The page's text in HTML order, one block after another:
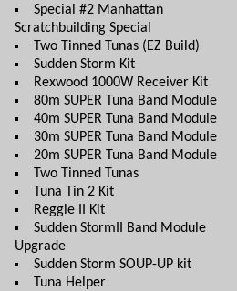
Special #2 Manhattan
Scratchbuilding Special
Two Tinned Tunas (EZ Build)
Sudden Storm Kit
Rexwood 1000W Receiver Kit
80m SUPER Tuna Band Module
40m SUPER Tuna Band Module
30m SUPER Tuna Band Module
20m SUPER Tuna Band Module
Two Tinned Tunas
Tuna Tin 2 Kit
Reggie II Kit
Sudden StormII Band Module
Upgrade
Sudden Storm SOUP-UP kit
Tuna Helper